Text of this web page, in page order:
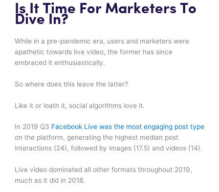
Is It Time For Marketers To
Dive In?
While in a pre-pandemic era, users and marketers were
apathetic towards live video, the former has since
embraced it enthusiastically.
So where does this leave the latter?
Like it or loath it, social algorithms love it.
In 2019 Q3 Facebook Live was the most engaging post type
on the platform, generating the highest median post
interactions (24), followed by images (17.5) and videos (14).
Live video dominated all other formats throughout 2019,
much as it did in 2018.